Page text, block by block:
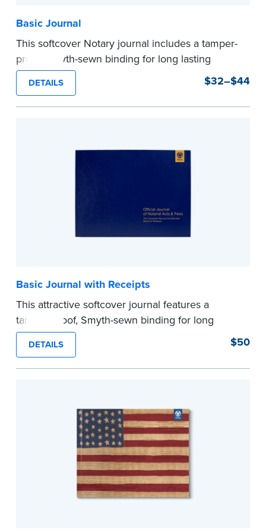
Basic Journal
This softcover Notary journal includes a tamper-
proof, Smyth-sewn binding for long lasting
durability and security. Step-by-step, illustrated
instructions make it easy to record your notarial
acts with room for 488 entries.
DETAILS $32–$44
Basic Journal with Receipts
This attractive softcover journal features a
tamper-proof, Smyth-sewn binding for long
lasting durability and security.
Step-by-step illustrated instructions make it easy
to record your acts and meets recordkeeping
signers (required by law in IL and PA and in CA,
upon request).
Includes a Privacy Guard to help you protect
confidential information and acts as a page
marker in your journal.
DETAILS $50